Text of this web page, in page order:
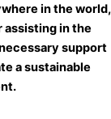
in the world,
assisting in the
support
a sustainable